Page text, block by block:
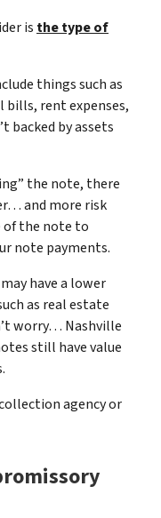
is the type of
things such as
bills, rent expenses,
backed by assets
the note, there
and more risk
of the note to
note payments.
have a lower
as real estate
worry… Nashville
still have value
agency or